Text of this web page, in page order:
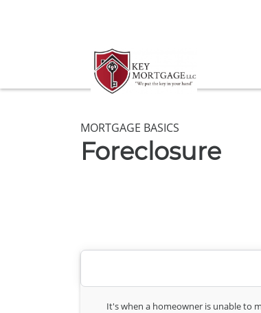
MORTGAGE BASICS
Foreclosure
It's when a homeowner is unable to